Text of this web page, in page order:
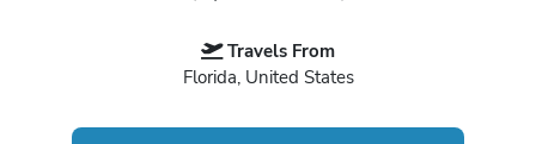
Travels From
Florida, United States